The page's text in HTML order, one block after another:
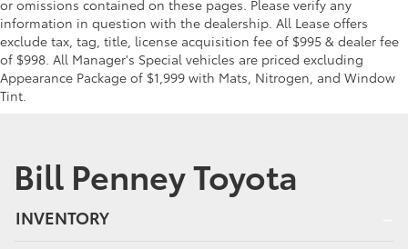
or omissions contained on these pages. Please verify any
information in question with the dealership. All Lease offers
exclude tax, tag, title, license acquisition fee of $995 & dealer fee
of $998. All Manager's Special vehicles are priced excluding
Appearance Package of $1,999 with Mats, Nitrogen, and Window
Tint.
Bill Penney Toyota
INVENTORY